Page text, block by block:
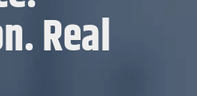
Real